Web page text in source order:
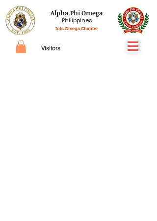
Alpha Phi Omega
Philippines
Iota Omega Chapter
Visitors